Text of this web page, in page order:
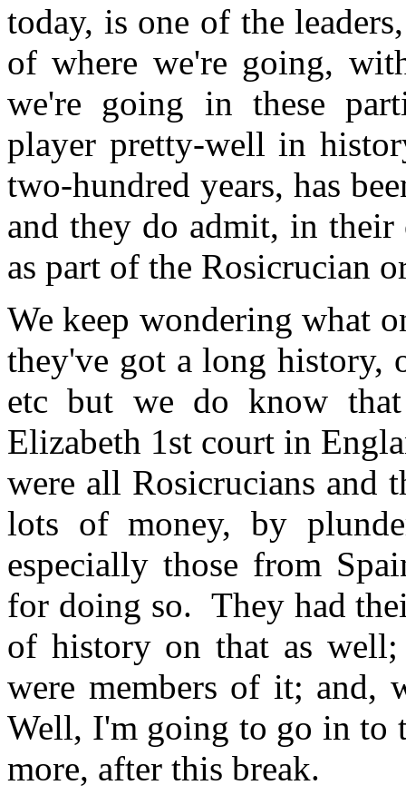
today, is one of the
of where we're going,
we're going in these
player pretty-well in
two-hundred years, has
and they do admit, in
as part of the Rosicrucian
We keep wondering what
they've got a long history,
etc but we do know
Elizabeth 1st court in
were all Rosicrucians and
lots of money, by
especially those from
for doing so. They had
of history on that as well;
were members of it; and,
Well, I'm going to go in to
more, after this break.